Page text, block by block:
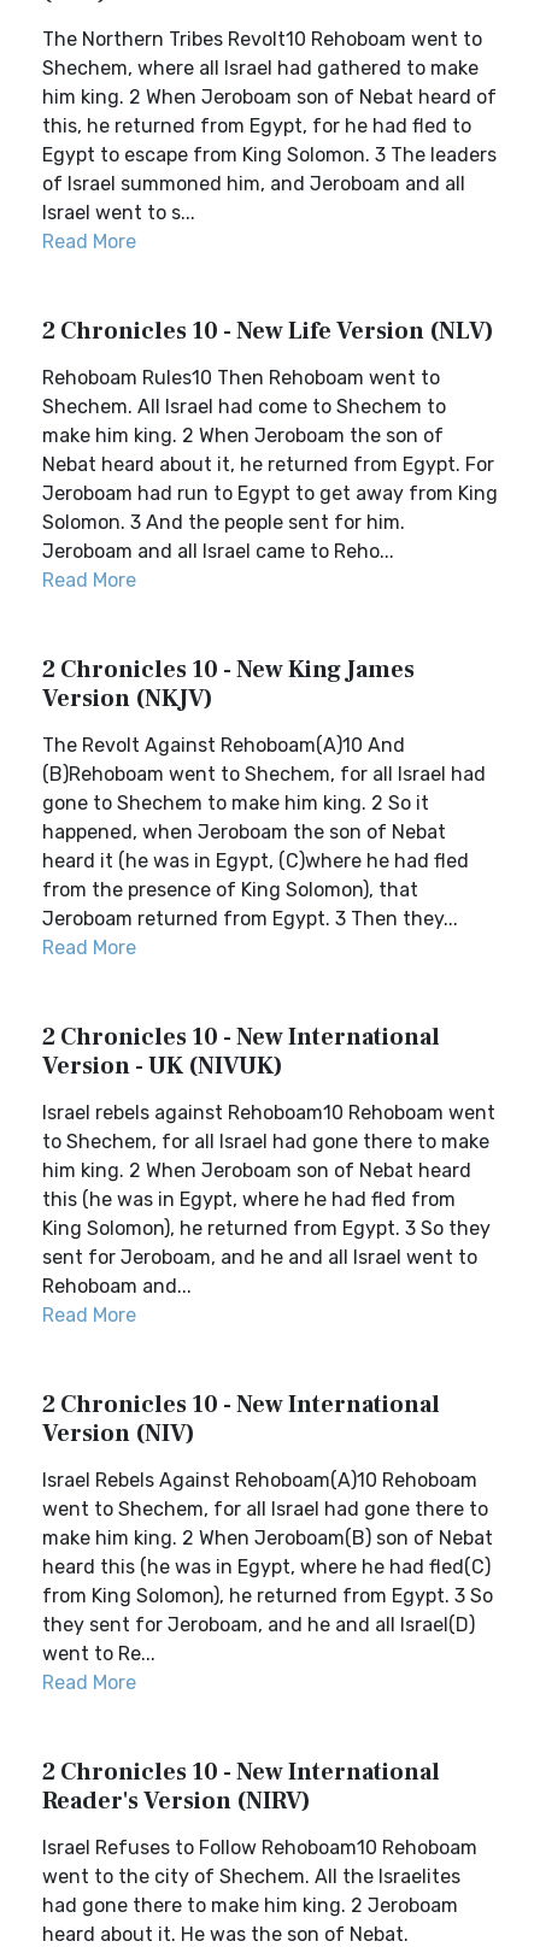
The Northern Tribes Revolt10 Rehoboam went to
Shechem, where all Israel had gathered to make
him king. 2 When Jeroboam son of Nebat heard of
this, he returned from Egypt, for he had fled to
Egypt to escape from King Solomon. 3 The leaders
of Israel summoned him, and Jeroboam and all
Israel went to s...
Read More
2 Chronicles 10 - New Life Version (NLV)
Rehoboam Rules10 Then Rehoboam went to
Shechem. All Israel had come to Shechem to
make him king. 2 When Jeroboam the son of
Nebat heard about it, he returned from Egypt. For
Jeroboam had run to Egypt to get away from King
Solomon. 3 And the people sent for him.
Jeroboam and all Israel came to Reho...
Read More
2 Chronicles 10 - New King James
Version (NKJV)
The Revolt Against Rehoboam(A)10 And
(B)Rehoboam went to Shechem, for all Israel had
gone to Shechem to make him king. 2 So it
happened, when Jeroboam the son of Nebat
heard it (he was in Egypt, (C)where he had fled
from the presence of King Solomon), that
Jeroboam returned from Egypt. 3 Then they...
Read More
2 Chronicles 10 - New International
Version - UK (NIVUK)
Israel rebels against Rehoboam10 Rehoboam went
to Shechem, for all Israel had gone there to make
him king. 2 When Jeroboam son of Nebat heard
this (he was in Egypt, where he had fled from
King Solomon), he returned from Egypt. 3 So they
sent for Jeroboam, and he and all Israel went to
Rehoboam and...
Read More
2 Chronicles 10 - New International
Version (NIV)
Israel Rebels Against Rehoboam(A)10 Rehoboam
went to Shechem, for all Israel had gone there to
make him king. 2 When Jeroboam(B) son of Nebat
heard this (he was in Egypt, where he had fled(C)
from King Solomon), he returned from Egypt. 3 So
they sent for Jeroboam, and he and all Israel(D)
went to Re...
Read More
2 Chronicles 10 - New International
Reader's Version (NIRV)
Israel Refuses to Follow Rehoboam10 Rehoboam
went to the city of Shechem. All the Israelites
had gone there to make him king. 2 Jeroboam
heard about it. He was the son of Nebat.